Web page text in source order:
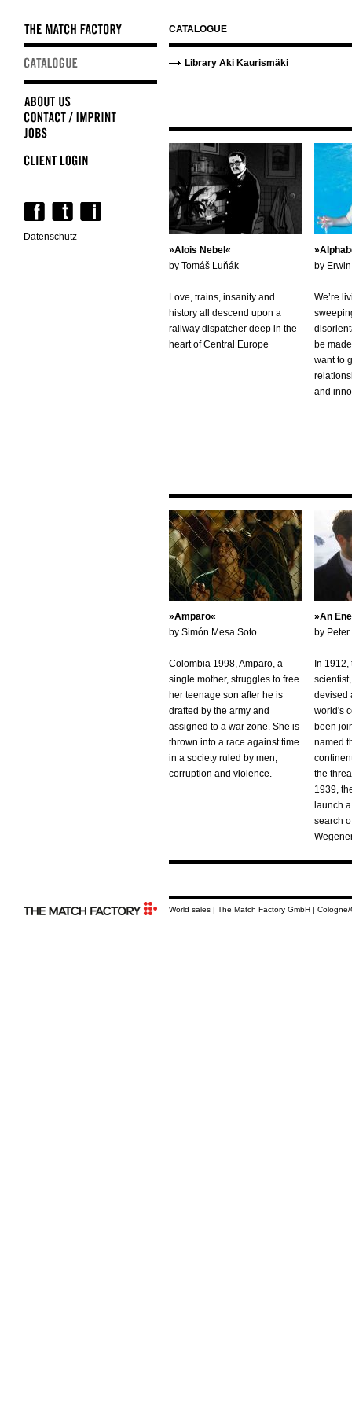
CATALOGUE
SkipLibrary Aki Kaurismäki
Alois Nebel
by Tomáš Luňák
Love, trains, insanity and
history all descend upon a
railway dispatcher deep in the
heart of Central Europe
by
We’re
be
want to
and
Amparo
by Simón Mesa Soto
Colombia 1998, Amparo, a
single mother, struggles to free
her teenage son after he is
drafted by the army and
assigned to a war zone. She is
thrown into a race against time
in a society ruled by men,
corruption and violence.
An
by
In
devised
world's
been
named
the
1939,
launch
search
navigation
Skip
Datenschutz
World sales | The Match Factory GmbH | Cologne/